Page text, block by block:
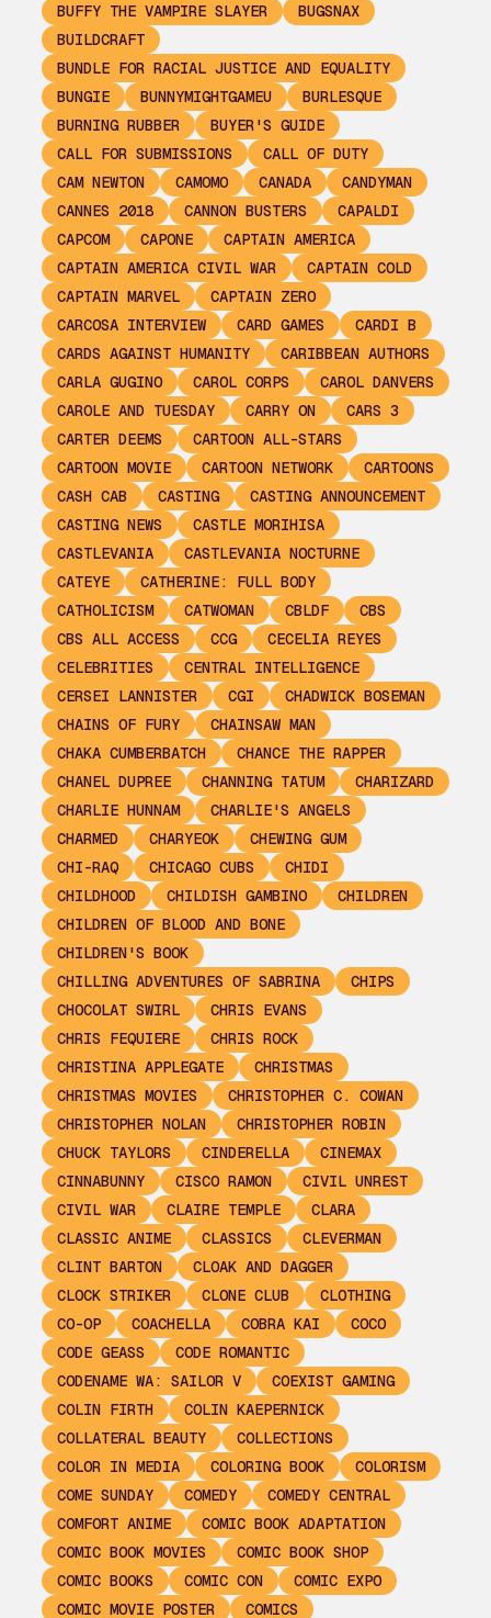
BUFFY THE VAMPIRE SLAYER
BUGSNAX
BUILDCRAFT
BUNDLE FOR RACIAL JUSTICE AND EQUALITY
BUNGIE
BUNNYMIGHTGAMEU
BURLESQUE
BURNING RUBBER
BUYER'S GUIDE
CALL FOR SUBMISSIONS
CALL OF DUTY
CAM NEWTON
CAMOMO CANADA
CANDYMAN
CANNES 2018
CANNON BUSTERS
CAPALDI
CAPCOM
CAPONE
CAPTAIN AMERICA
CAPTAIN AMERICA CIVIL WAR
CAPTAIN COLD
CAPTAIN MARVEL
CAPTAIN ZERO
CARCOSA INTERVIEW
CARD GAMES
CARDI B
CARDS AGAINST HUMANITY
CARIBBEAN AUTHORS
CARLA GUGINO
CAROL CORPS
CAROL DANVERS
CAROLE AND TUESDAY
CARRY ON
CARS 3
CARTER DEEMS
CARTOON ALL-STARS
CARTOON MOVIE
CARTOON NETWORK
CARTOONS
CASH CAB
CASTING
CASTING ANNOUNCEMENT
CASTING NEWS
CASTLE MORIHISA
CASTLEVANIA
CASTLEVANIA NOCTURNE
CATEYE
CATHERINE: FULL BODY
CATHOLICISM
CATWOMAN CBLDF
CBS
CBS ALL ACCESS
CCG
CECELIA REYES
CELEBRITIES
CENTRAL INTELLIGENCE
CERSEI LANNISTER
CGI
CHADWICK BOSEMAN
CHAINS OF FURY
CHAINSAW MAN
CHAKA CUMBERBATCH
CHANCE THE RAPPER
CHANEL DUPREE
CHANNING TATUM
CHARIZARD
CHARLIE HUNNAM
CHARLIE'S ANGELS
CHARMED
CHARYEOK
CHEWING GUM
CHI-RAQ
CHICAGO CUBS
CHIDI
CHILDHOOD
CHILDISH GAMBINO
CHILDREN
CHILDREN OF BLOOD AND BONE
CHILDREN'S BOOK
CHILLING ADVENTURES OF SABRINA
CHIPS
CHOCOLAT SWIRL
CHRIS EVANS
CHRIS FEQUIERE
CHRIS ROCK
CHRISTINA APPLEGATE
CHRISTMAS
CHRISTMAS MOVIES
CHRISTOPHER C. COWAN
CHRISTOPHER NOLAN
CHRISTOPHER ROBIN
CHUCK TAYLORS
CINDERELLA
CINEMAX
CINNABUNNY
CISCO RAMON
CIVIL UNREST
CIVIL WAR
CLAIRE TEMPLE
CLARA
CLASSIC ANIME
CLASSICS
CLEVERMAN
CLINT BARTON
CLOAK AND DAGGER
CLOCK STRIKER
CLONE CLUB
CLOTHING
CO-OP
COACHELLA COBRA KAI
COCO
CODE GEASS
CODE ROMANTIC
CODENAME WA: SAILOR V
COEXIST GAMING
COLIN FIRTH
COLIN KAEPERNICK
COLLATERAL BEAUTY
COLLECTIONS
COLOR IN MEDIA
COLORING BOOK
COLORISM
COME SUNDAY
COMEDY
COMEDY CENTRAL
COMFORT ANIME
COMIC BOOK ADAPTATION
COMIC BOOK MOVIES
COMIC BOOK SHOP
COMIC BOOKS
COMIC CON
COMIC EXPO
COMIC MOVIE POSTER
COMICS